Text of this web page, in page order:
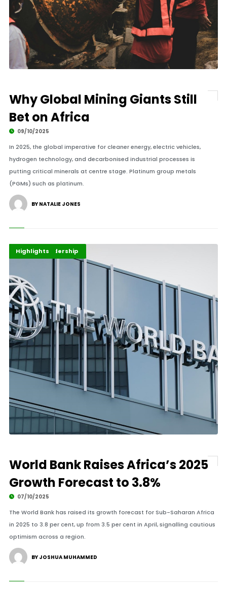
Why Global Mining Giants Still
Bet on Africa
09/10/2025
In 2025, the global imperative for cleaner energy, electric vehicles,
hydrogen technology, and decarbonised industrial processes is
putting critical minerals at centre stage. Platinum group metals
(PGMs) such as platinum.
BY NATALIE JONES
Africa Development
Finance Leadership
Highlights
World Bank Raises Africa’s 2025
Growth Forecast to 3.8%
07/10/2025
The World Bank has raised its growth forecast for Sub-Saharan Africa
in 2025 to 3.8 per cent, up from 3.5 per cent in April, signalling cautious
optimism across a region.
BY JOSHUA MUHAMMED